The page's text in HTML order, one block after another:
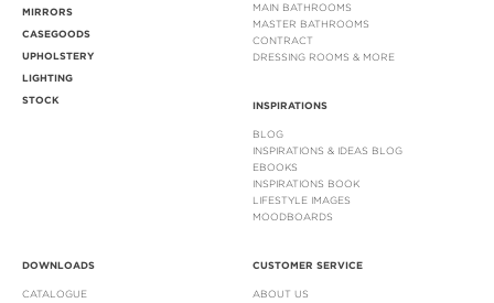
MIRRORS
CASEGOODS
UPHOLSTERY
LIGHTING
STOCK
MAIN BATHROOMS
MASTER BATHROOMS
CONTRACT
DRESSING ROOMS & MORE
INSPIRATIONS
BLOG
INSPIRATIONS & IDEAS BLOG
EBOOKS
INSPIRATIONS BOOK
LIFESTYLE IMAGES
MOODBOARDS
DOWNLOADS
CATALOGUE
CUSTOMER SERVICE
ABOUT US